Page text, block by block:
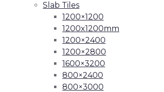
Slab Tiles
1200×1200
1200x1200mm
1200×2400
1200×2800
1600×3200
800×2400
800×3000